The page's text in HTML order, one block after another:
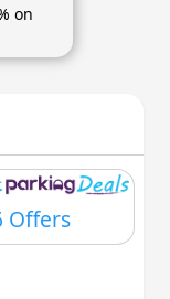
on
Offers